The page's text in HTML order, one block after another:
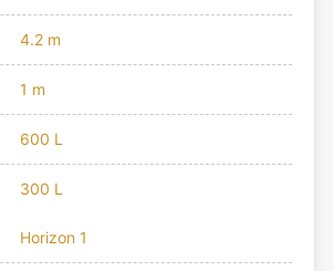
4.2 m
1 m
600 L
300 L
Horizon 1